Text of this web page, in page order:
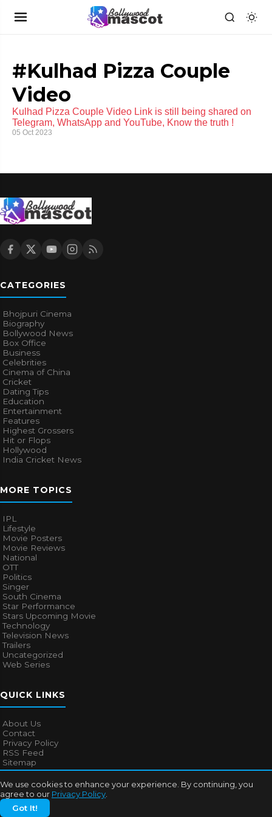
We use cookies to enhance your experience. By continuing, you
agree to our Privacy Policy
Got It!
#Kulhad Pizza Couple
Video
Kulhad Pizza Couple Video Link is still being shared on
Telegram, WhatsApp and YouTube, Know the truth !
05 Oct 2023
CATEGORIES
Bhojpuri Cinema
Biography
Bollywood News
Box Office
Business
Celebrities
Cinema of China
Cricket
Dating Tips
Education
Entertainment
Features
Highest Grossers
Hit or Flops
Hollywood
India Cricket News
MORE TOPICS
IPL
Lifestyle
Movie Posters
Movie Reviews
National
OTT
Politics
Singer
South Cinema
Star Performance
Stars Upcoming Movie
Technology
Television News
Trailers
Uncategorized
Web Series
QUICK LINKS
About Us
Contact
Privacy Policy
RSS Feed
Sitemap
© 2026Bollywood Mascot. All rights reserved.
About UsContact